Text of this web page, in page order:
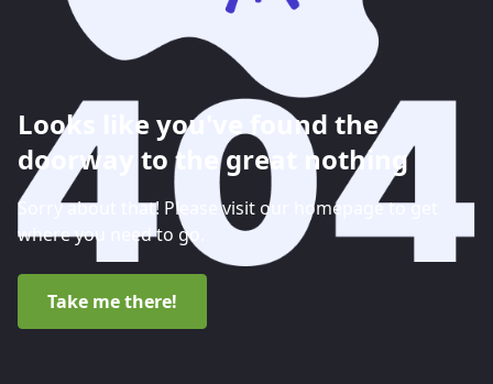
Looks like you've found the
doorway to the great nothing
Sorry about that! Please visit our homepage to get
where you need to go.
Take me there!